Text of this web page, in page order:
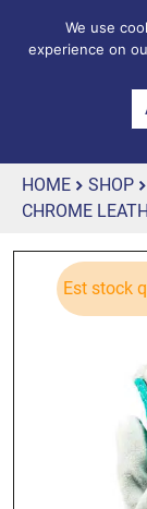
HOME SHOP
CHROME
Est stock
We use
experience on